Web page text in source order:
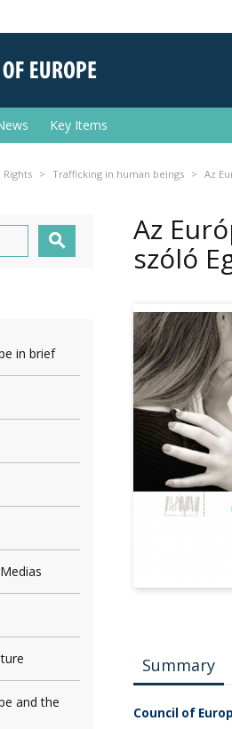
Key Items
Rights Trafficking in human beings Az

in brief
and the
Az
szóló
Summary
Council of